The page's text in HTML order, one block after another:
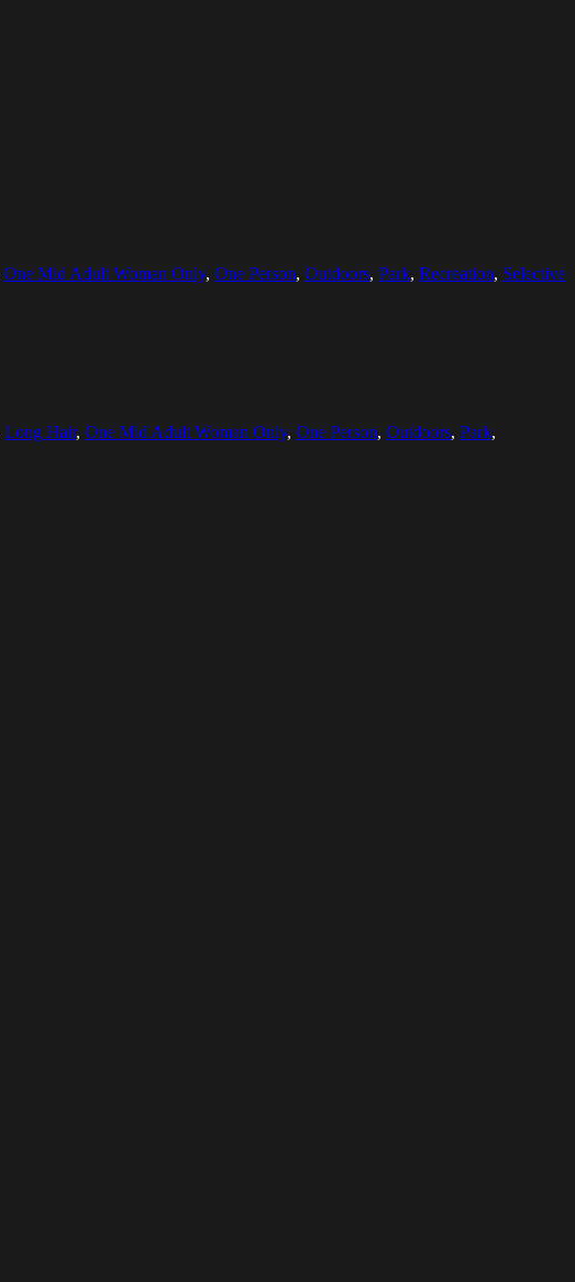
One Mid Adult Woman Only, One Person, Outdoors, Park, Recreation, Selective
Long Hair, One Mid Adult Woman Only, One Person, Outdoors, Park,